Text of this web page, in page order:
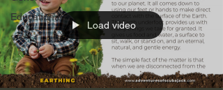
Educational
Load video